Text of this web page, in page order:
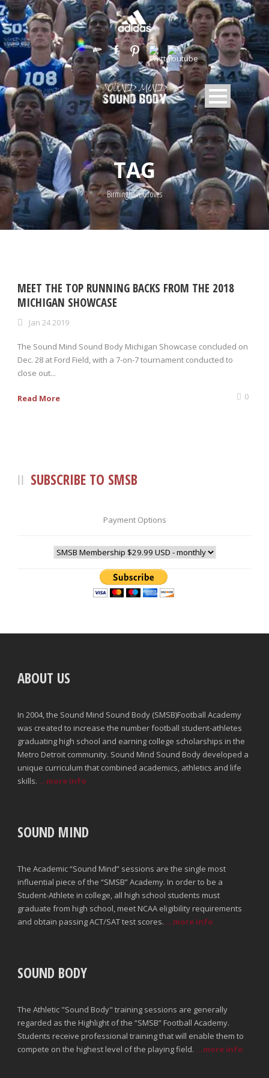
TAG
Birmingham Groves
MEET THE TOP RUNNING BACKS FROM THE 2018
MICHIGAN SHOWCASE
Jan 24 2019
The Sound Mind Sound Body Michigan Showcase concluded on
Dec. 28 at Ford Field, with a 7-on-7 tournament conducted to
close out...
Read More 0
SUBSCRIBE TO SMSB
Payment Options
ABOUT US
In 2004, the Sound Mind Sound Body (SMSB)Football Academy
was created to increase the number football student-athletes
graduating high school and earning college scholarships in the
Metro Detroit community. Sound Mind Sound Body developed a
unique curriculum that combined academics, athletics and life
skills. ...more info
SOUND MIND
The Academic “Sound Mind” sessions are the single most
influential piece of the “SMSB” Academy. In order to be a
Student-Athlete in college, all high school students must
graduate from high school, meet NCAA eligibility requirements
and obtain passing ACT/SAT test scores. ...more info
SOUND BODY
The Athletic "Sound Body" training sessions are generally
regarded as the Highlight of the “SMSB” Football Academy.
Students receive professional training that will enable them to
compete on the highest level of the playing field. ...more info